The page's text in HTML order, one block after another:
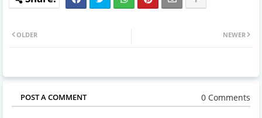
NEWER
OLDER
POST A COMMENT 0 Comments